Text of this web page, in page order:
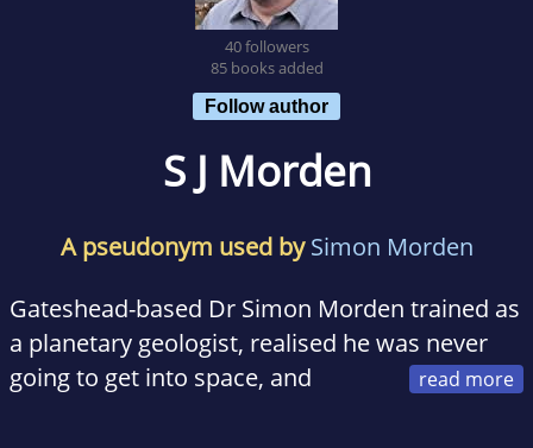
40 followers
85 books added
Follow author
S J Morden
A pseudonym used by Simon Morden
Gateshead-based Dr Simon Morden trained as
a planetary geologist, realised he was never
going to get into space, and